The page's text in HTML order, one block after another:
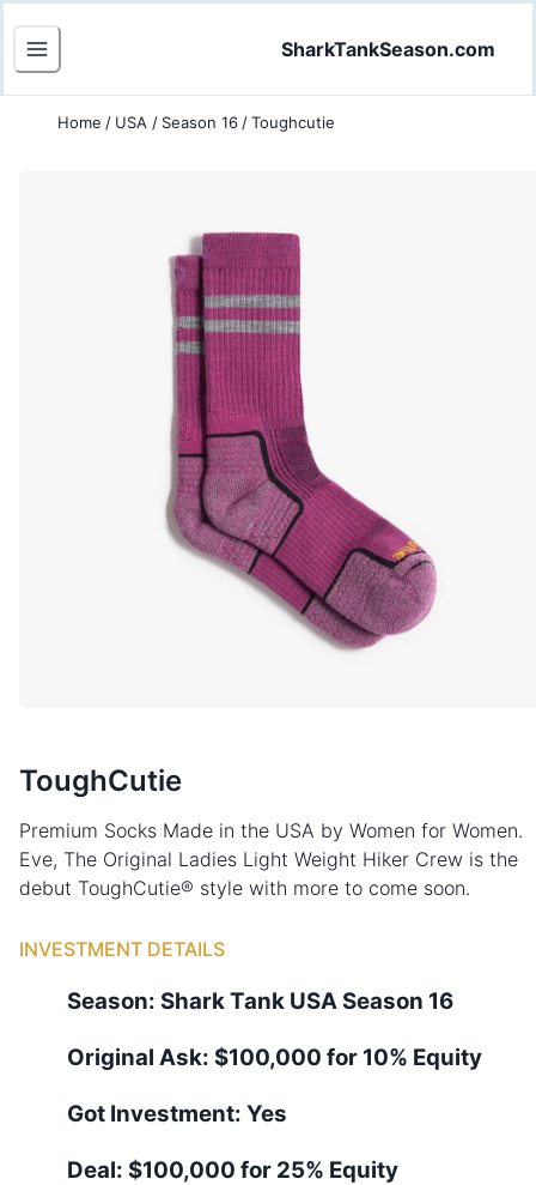
SharkTankSeason.com
Home / USA / Season 16 /Toughcutie
ToughCutie
Premium Socks Made in the USA by Women for Women.
Eve, The Original Ladies Light Weight Hiker Crew is the
debut ToughCutie® style with more to come soon.
INVESTMENT DETAILS
Season: Shark Tank USA Season 16
Original Ask: $100,000 for 10% Equity
Got Investment: Yes
Deal: $100,000 for 25% Equity